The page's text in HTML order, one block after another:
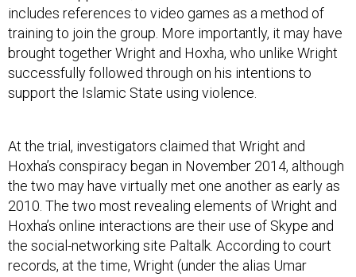
training to join the group. More importantly, it may have
brought together Wright and Hoxha, who unlike Wright
successfully followed through on his intentions to
support the Islamic State using violence.
Hoxha’s conspiracy began in November 2014, although
the two may have virtually met one another as early as
2010. The two most revealing elements of Wright and
Hoxha’s online interactions are their use of Skype and
the social-networking site Paltalk. According to court
records, at the time, Wright (under the alias Umar
Mukhtar Abdul-Qadir) and Hoxha were both members